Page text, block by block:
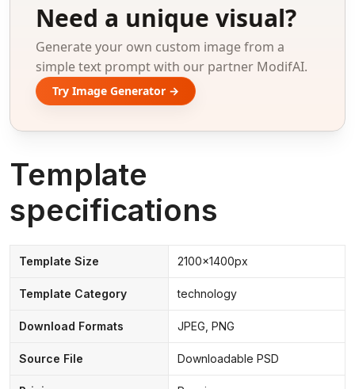
Need a unique visual?
Generate your own custom image from a
simple text prompt with our partner ModifAI.
Try Image Generator →
Template
specifications
Template Size 2100x1400px
Template Category technology
Download Formats JPEG, PNG
Source File Downloadable PSD